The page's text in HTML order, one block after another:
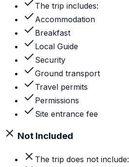
The trip includes:
Accommodation
Breakfast
Local Guide
Security
Ground transport
Travel permits
Permissions
Site entrance fee
Not Included
The trip does not include: